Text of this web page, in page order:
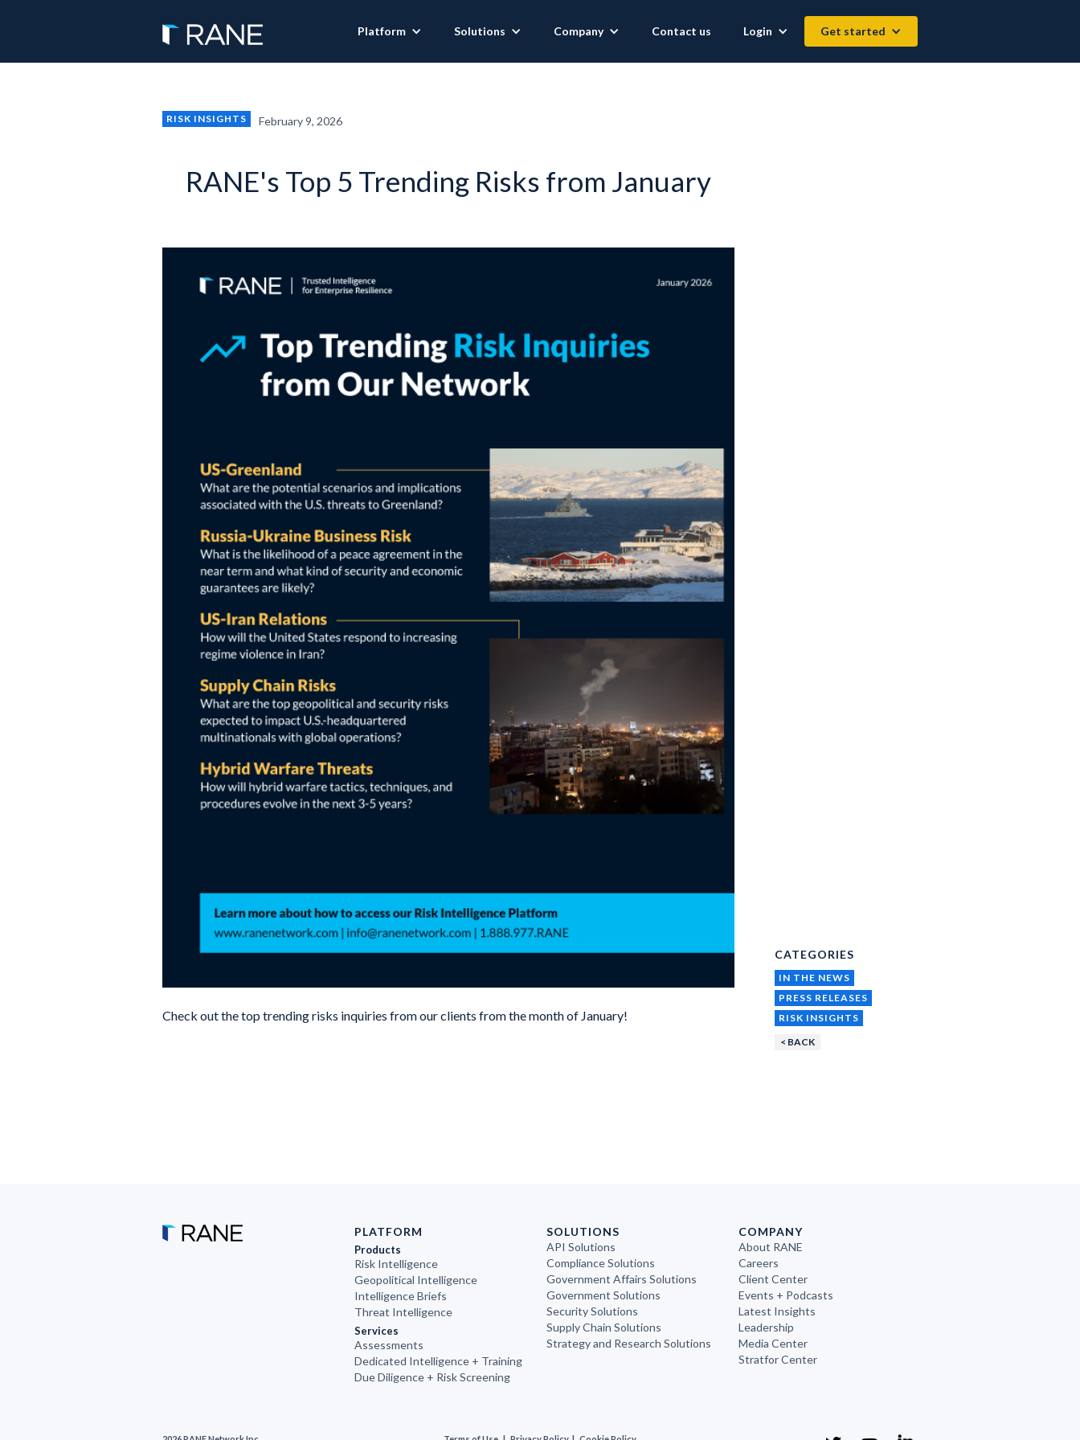
Platform Solutions Company Contact us Login Get started
RISK INSIGHTS February 9, 2026
RANE's Top 5 Trending Risks from January
Check out the top trending risks inquiries from our clients from the month of January!
CATEGORIES
IN THE NEWS
PRESS RELEASES
RISK INSIGHTS
< BACK
PLATFORM
Products
Risk Intelligence
Geopolitical Intelligence
Intelligence Briefs
Threat Intelligence
Services
Assessments
Dedicated Intelligence + Training
Due Diligence + Risk Screening
SOLUTIONS
API Solutions
Compliance Solutions
Government Affairs Solutions
Government Solutions
Security Solutions
Supply Chain Solutions
Strategy and Research Solutions
COMPANY
About RANE
Careers
Client Center
Events + Podcasts
Latest Insights
Leadership
Media Center
Stratfor Center